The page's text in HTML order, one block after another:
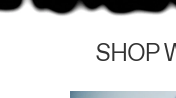
SHOP